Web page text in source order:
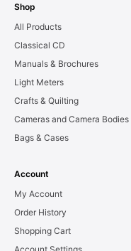
Shop
All Products
Classical CD
Manuals & Brochures
Light Meters
Crafts & Quilting
Cameras and Camera Bodies
Bags & Cases
Account
My Account
Order History
Shopping Cart